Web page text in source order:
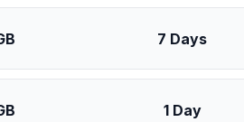
7 Days
1 Day